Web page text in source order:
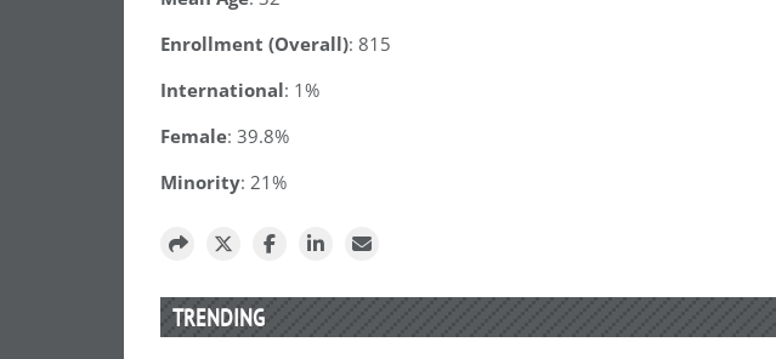
Enrollment (Overall): 815
International: 1%
Female: 39.8%
Minority: 21%
TRENDING